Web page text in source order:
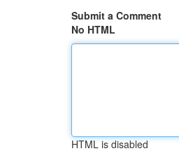
Submit a Comment
No HTML
HTML is disabled